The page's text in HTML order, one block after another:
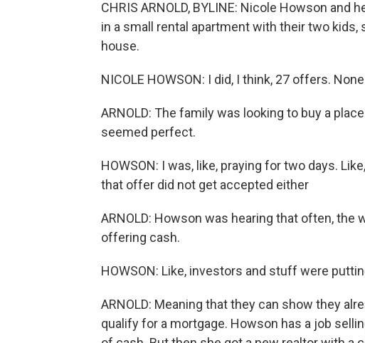
CHRIS ARNOLD, BYLINE: Nicole Howson
in a small rental apartment with their two
house.
NICOLE HOWSON: I did, I think, 27 offers.
ARNOLD: The family was looking to buy a
seemed perfect.
HOWSON: I was, like, praying for two days.
that offer did not get accepted either
ARNOLD: Howson was hearing that often,
offering cash.
HOWSON: Like, investors and stuff were
ARNOLD: Meaning that they can show they
qualify for a mortgage. Howson has a job